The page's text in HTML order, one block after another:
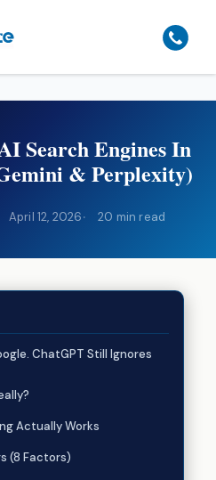
Search Engines In
& Perplexity)
April 12, 2026 20 min read
ChatGPT Still Ignores
Actually Works
(8 Factors)